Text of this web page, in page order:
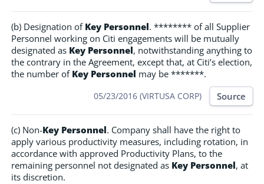
(b) Designation of Key Personnel. ******** of all Supplier
Personnel working on Citi engagements will be mutually
designated as Key Personnel, notwithstanding anything to
the contrary in the Agreement, except that, at Citi’s election,
the number of Key Personnel may be *******.
05/23/2016 (VIRTUSA CORP) Source
(c) Non-Key Personnel. Company shall have the right to
apply various productivity measures, including rotation, in
accordance with approved Productivity Plans, to the
remaining personnel not designated as Key Personnel, at
its discretion.